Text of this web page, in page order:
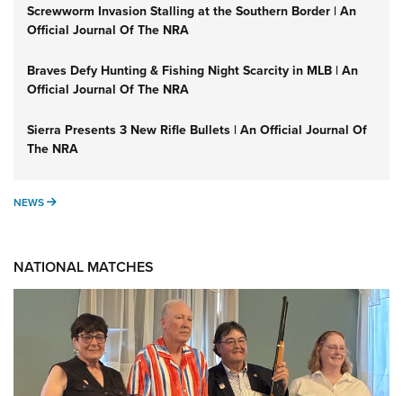
Screwworm Invasion Stalling at the Southern Border | An
Official Journal Of The NRA
Braves Defy Hunting & Fishing Night Scarcity in MLB | An
Official Journal Of The NRA
Sierra Presents 3 New Rifle Bullets | An Official Journal Of
The NRA
NEWS NEWS
NATIONAL MATCHES